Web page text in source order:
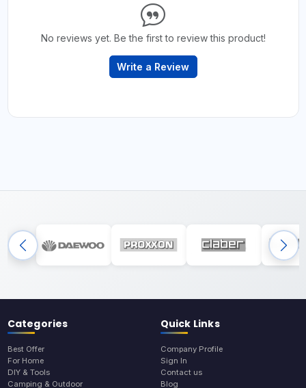
No reviews yet. Be the first to review this product!
Write a Review
Categories
Best Offer
For Home
DIY & Tools
Camping & Outdoor
Quick Links
Company Profile
Sign In
Contact us
Blog